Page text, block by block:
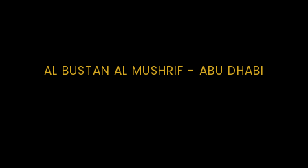
AL BUSTAN AL MUSHRIF - ABU DHABI